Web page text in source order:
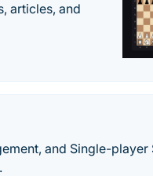
articles, and
and Single-